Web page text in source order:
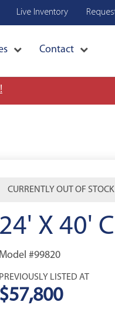
Live Inventory
Contact
CURRENTLY OUT OF STOCK
24' X 40'
Model #99820
PREVIOUSLY LISTED AT
$57,800